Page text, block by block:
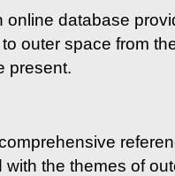
online database
outer space from
present.
with the themes of